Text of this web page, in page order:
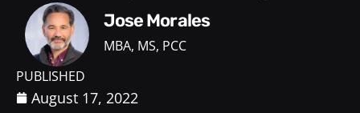
Jose Morales
MBA, MS, PCC
PUBLISHED
August 17, 2022